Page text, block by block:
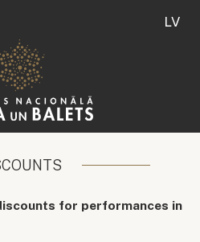
LV
for performances in